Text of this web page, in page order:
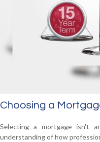
Choosing a
Selecting a mortgage isn't
understanding of how